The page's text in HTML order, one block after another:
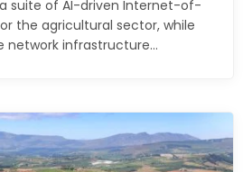
suite of AI-driven Internet-of-
the agricultural sector, while
network infrastructure…